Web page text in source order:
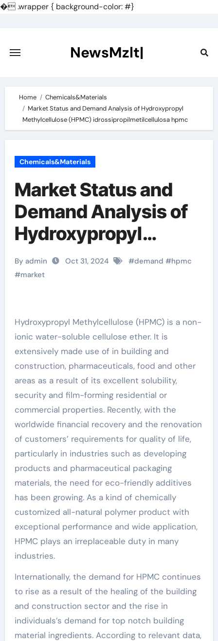
�.wrapper { background-color: #}
content
NewsMzlt|
Home
Chemicals&Materials
Market Status and Demand Analysis of Hydroxypropyl
Methylcellulose (HPMC) idrossipropilmetilcellulosa hpmc
Chemicals&Materials
Market Status and
Demand Analysis of
Hydroxypropyl
Methylcellulose
(HPMC)
ulosa hpmc
By admin Oct 31, 2024 #demand #hpmc
#market
Hydroxypropyl Methylcellulose (HPMC) is a non-
ionic water-soluble cellulose ether. It is
extensively made use of in building and
construction, pharmaceuticals, food and other
areas as a result of its excellent solubility,
security and film-forming residential or
commercial properties. Recently, with the
worldwide financial recovery and the renovation
of customers’ requirements for quality of life,
particularly in industries such as developing
products and pharmaceutical packaging
materials, the need for eco-friendly additives
has been growing. As a kind of chemically
customized all-natural polymer product with
exceptional performance and wide application,
HPMC plays an irreplaceable duty in many
industries.
Internationally, the demand for HPMC continues
to rise as a result of the healing of the building
and construction sector and the rise in
individuals’s demand for top notch building
material ingredients. According to relevant data,